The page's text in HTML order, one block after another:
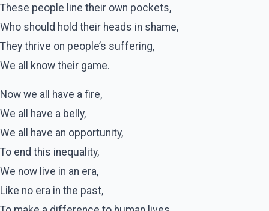
These people line their own pockets,
Who should hold their heads in shame,
They thrive on people’s suffering,
We all know their game.
Now we all have a fire,
We all have a belly,
We all have an opportunity,
To end this inequality,
We now live in an era,
Like no era in the past,